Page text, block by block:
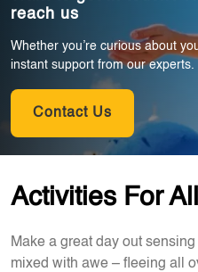
reach us
Whether you’re curious about
instant support from our experts.
Contact Us
Activities For
Make a great day out
mixed with awe – fleeing all